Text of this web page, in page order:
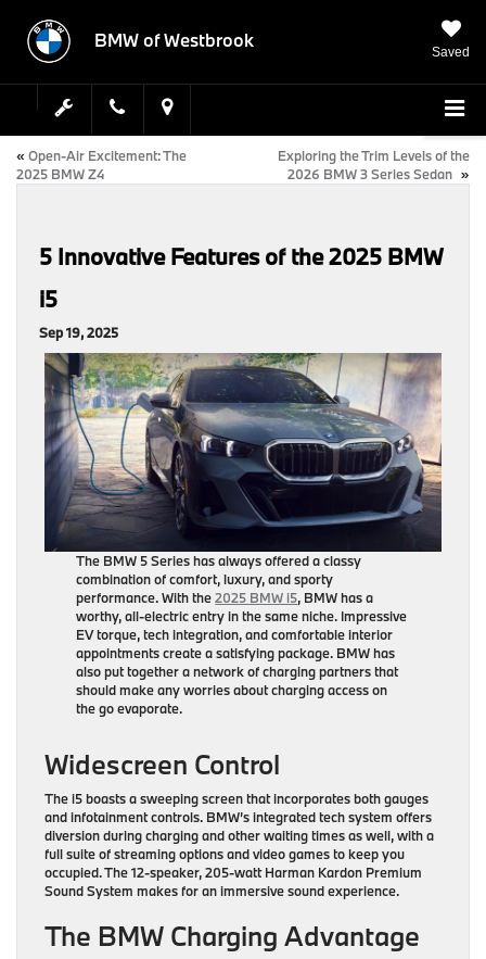
BMW of Westbrook
Saved
« Open-Air Excitement: The
2025 BMW Z4
Exploring the Trim Levels of the
2026 BMW 3 Series Sedan »
5 Innovative Features of the 2025 BMW
i5
Sep 19, 2025
The BMW 5 Series has always offered a classy
combination of comfort, luxury, and sporty
performance. With the2025 BMW i5, BMW has a
worthy, all-electric entry in the same niche. Impressive
EV torque, tech integration, and comfortable interior
appointments create a satisfying package. BMW has
also put together a network of charging partners that
should make any worries about charging access on
the go evaporate.
Widescreen Control
The i5 boasts a sweeping screen that incorporates both gauges
and infotainment controls. BMW’s integrated tech system offers
diversion during charging and other waiting times as well, with a
full suite of streaming options and video games to keep you
occupied. The 12-speaker, 205-watt Harman Kardon Premium
Sound System makes for an immersive sound experience.
The BMW Charging Advantage